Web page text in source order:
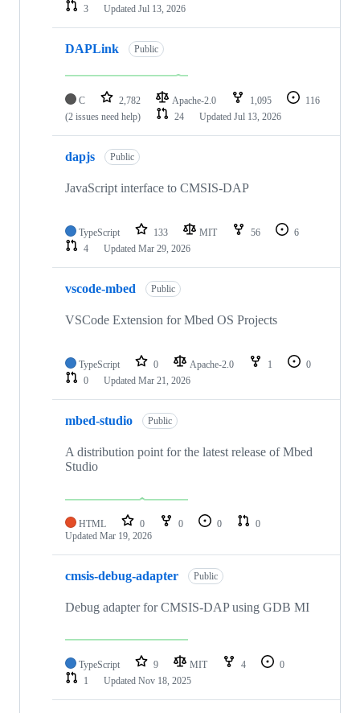
3
Updated Jul 13, 2026
DAPLink Public
C 2,782 Apache-2.0 1,095
116
(2 issues need help)
24 Updated Jul 13, 2026
dapjs Public
JavaScript interface to CMSIS-DAP
TypeScript 133 MIT 56
6
4
Updated Mar 29, 2026
vscode-mbed Public
VSCode Extension for Mbed OS Projects
TypeScript 0 Apache-2.0 1
0
0
Updated Mar 21, 2026
mbed-studio Public
A distribution point for the latest release of Mbed
Studio
HTML 0 0 0
0
Updated Mar 19, 2026
cmsis-debug-adapter Public
Debug adapter for CMSIS-DAP using GDB MI
TypeScript 9 MIT 4
0
1
Updated Nov 18, 2025